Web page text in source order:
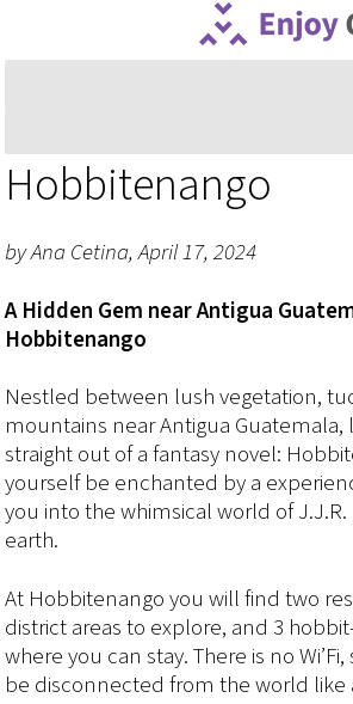
Hobbitenango
by Ana Cetina, April 17, 2024
A Hidden Gem near Antigua
Hobbitenango
Nestled between lush vegetation,
mountains near Antigua Guatemala,
straight out of a fantasy novel:
yourself be enchanted by a
you into the whimsical world of J.J.R.
earth.
At Hobbitenango you will find two
district areas to explore, and 3
where you can stay. There is no
be disconnected from the world like